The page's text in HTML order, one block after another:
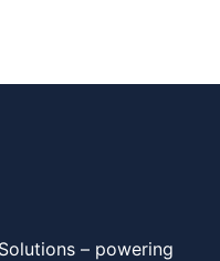
– powering